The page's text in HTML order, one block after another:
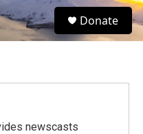
S
e
Donate
newscasts